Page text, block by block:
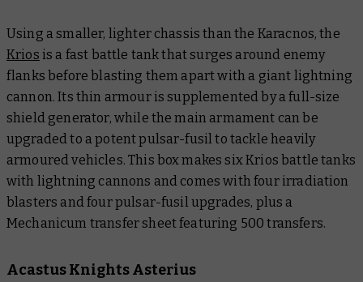
Using a smaller, lighter chassis than the Karacnos, the
Krios is a fast battle tank that surges around enemy
flanks before blasting them apart with a giant lightning
cannon. Its thin armour is supplemented by a full-size
shield generator, while the main armament can be
upgraded to a potent pulsar-fusil to tackle heavily
armoured vehicles. This box makes six Krios battle tanks
with lightning cannons and comes with four irradiation
blasters and four pulsar-fusil upgrades, plus a
Mechanicum transfer sheet featuring 500 transfers.
Acastus Knights Asterius